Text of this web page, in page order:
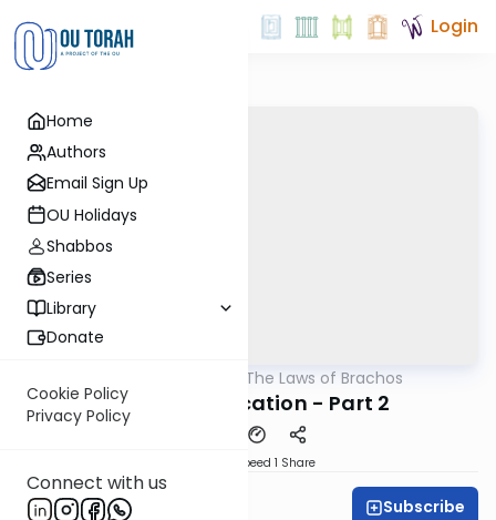
Home
Authors
Email Sign Up
OU Holidays
Shabbos
Series
Library
Donate
Cookie Policy
Privacy Policy
Connect with us
Login
The Laws of Brachos
Changing Location - Part 2
Speed 1 Share
Daniel Adler Subscribe